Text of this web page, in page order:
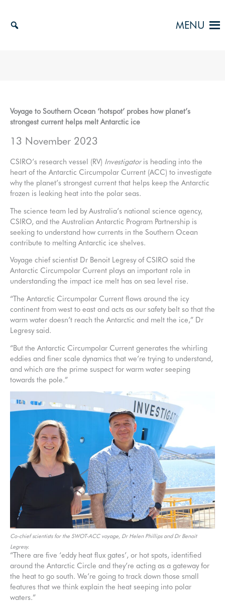
content
MENU
Voyage to Southern Ocean ‘hotspot’ probes how planet’s
strongest current helps melt Antarctic ice
13 November 2023
CSIRO’s research vessel (RV) Investigatoris heading into the
heart of the Antarctic Circumpolar Current (ACC) to investigate
why the planet’s strongest current that helps keep the Antarctic
frozen is leaking heat into the polar seas.
The science team led by Australia’s national science agency,
CSIRO, and the Australian Antarctic Program Partnership is
seeking to understand how currents in the Southern Ocean
contribute to melting Antarctic ice shelves.
Voyage chief scientist Dr Benoit Legresy of CSIRO said the
Antarctic Circumpolar Current plays an important role in
understanding the impact ice melt has on sea level rise.
“The Antarctic Circumpolar Current flows around the icy
continent from west to east and acts as our safety belt so that the
warm water doesn’t reach the Antarctic and melt the ice,” Dr
Legresy said.
“But the Antarctic Circumpolar Current generates the whirling
eddies and finer scale dynamics that we’re trying to understand,
and which are the prime suspect for warm water seeping
towards the pole.”
Co-chief scientists for the SWOT-ACC voyage, Dr Helen Phillips and Dr Benoit
Legresy.
“There are five ‘eddy heat flux gates’, or hot spots, identified
around the Antarctic Circle and they’re acting as a gateway for
the heat to go south. We’re going to track down those small
features that we think explain the heat seeping into polar
waters.”